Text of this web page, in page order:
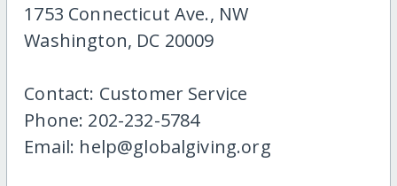
1753 Connecticut Ave., NW
Washington, DC 20009
Contact: Customer Service
Phone: 202-232-5784
Email: help@globalgiving.org